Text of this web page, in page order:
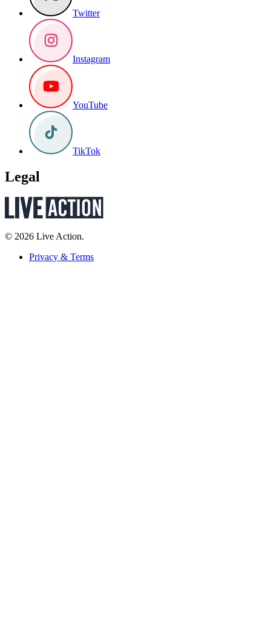
Twitter
Instagram
YouTube
TikTok
Legal
© 2026 Live Action.
Privacy & Terms